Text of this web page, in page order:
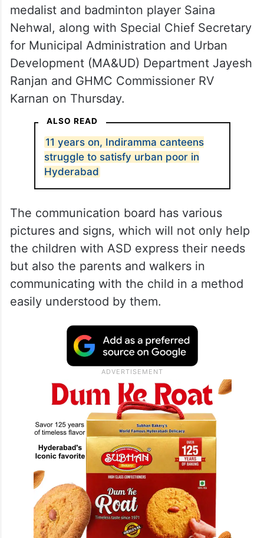
medalist and badminton player Saina
Nehwal, along with Special Chief Secretary
for Municipal Administration and Urban
Development (MA&UD) Department Jayesh
Ranjan and GHMC Commissioner RV
Karnan on Thursday.
ALSO READ
11 years on, Indiramma canteens
struggle to satisfy urban poor in
Hyderabad
The communication board has various
pictures and signs, which will not only help
the children with ASD express their needs
but also the parents and walkers in
communicating with the child in a method
easily understood by them.